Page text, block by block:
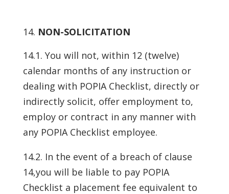
NON-SOLICITATION
14.1. You will not, within 12 (twelve)
calendar months of any instruction or
dealing with POPIA Checklist, directly or
indirectly solicit, offer employment to,
employ or contract in any manner with
any POPIA Checklist employee.
14.2. In the event of a breach of clause
14,you will be liable to pay POPIA
Checklist a placement fee equivalent to